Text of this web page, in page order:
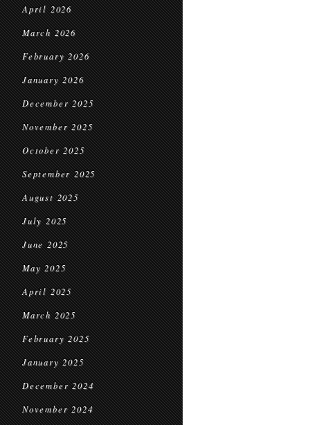
April 2026
March 2026
February 2026
January 2026
December 2025
November 2025
October 2025
September 2025
August 2025
July 2025
June 2025
May 2025
April 2025
March 2025
February 2025
January 2025
December 2024
November 2024